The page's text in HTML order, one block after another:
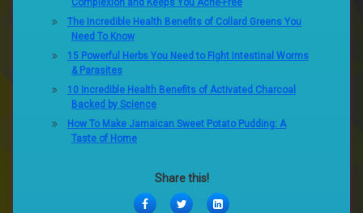
The Incredible Health Benefits of Collard Greens You
Need To Know
15 Powerful Herbs You Need to Fight Intestinal Worms
& Parasites
10 Incredible Health Benefits of Activated Charcoal
Backed by Science
How To Make Jamaican Sweet Potato Pudding: A
Taste of Home
Share this!
FacebookTwitterLinkedIn